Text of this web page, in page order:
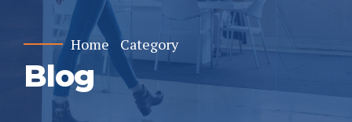
Home Category
Blog